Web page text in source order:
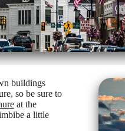
buildings
so be sure to
at the
a little